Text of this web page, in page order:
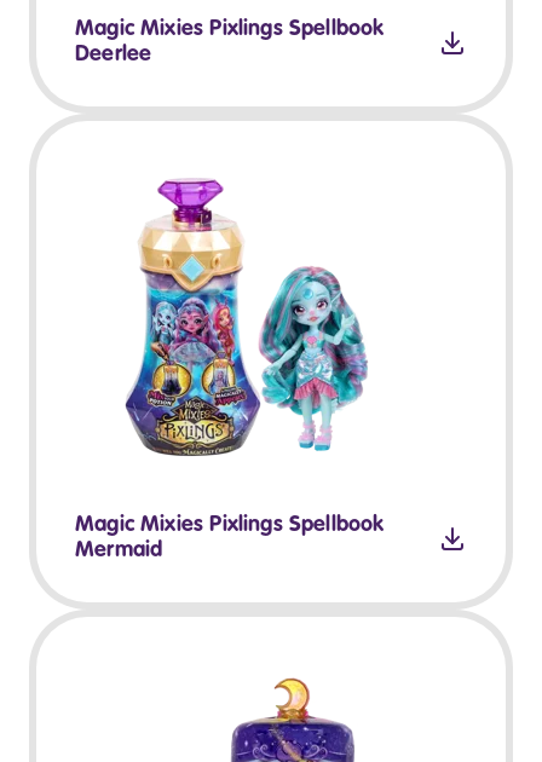
Magic Mixies Pixlings Spellbook
Deerlee
Magic Mixies Pixlings Spellbook
Mermaid